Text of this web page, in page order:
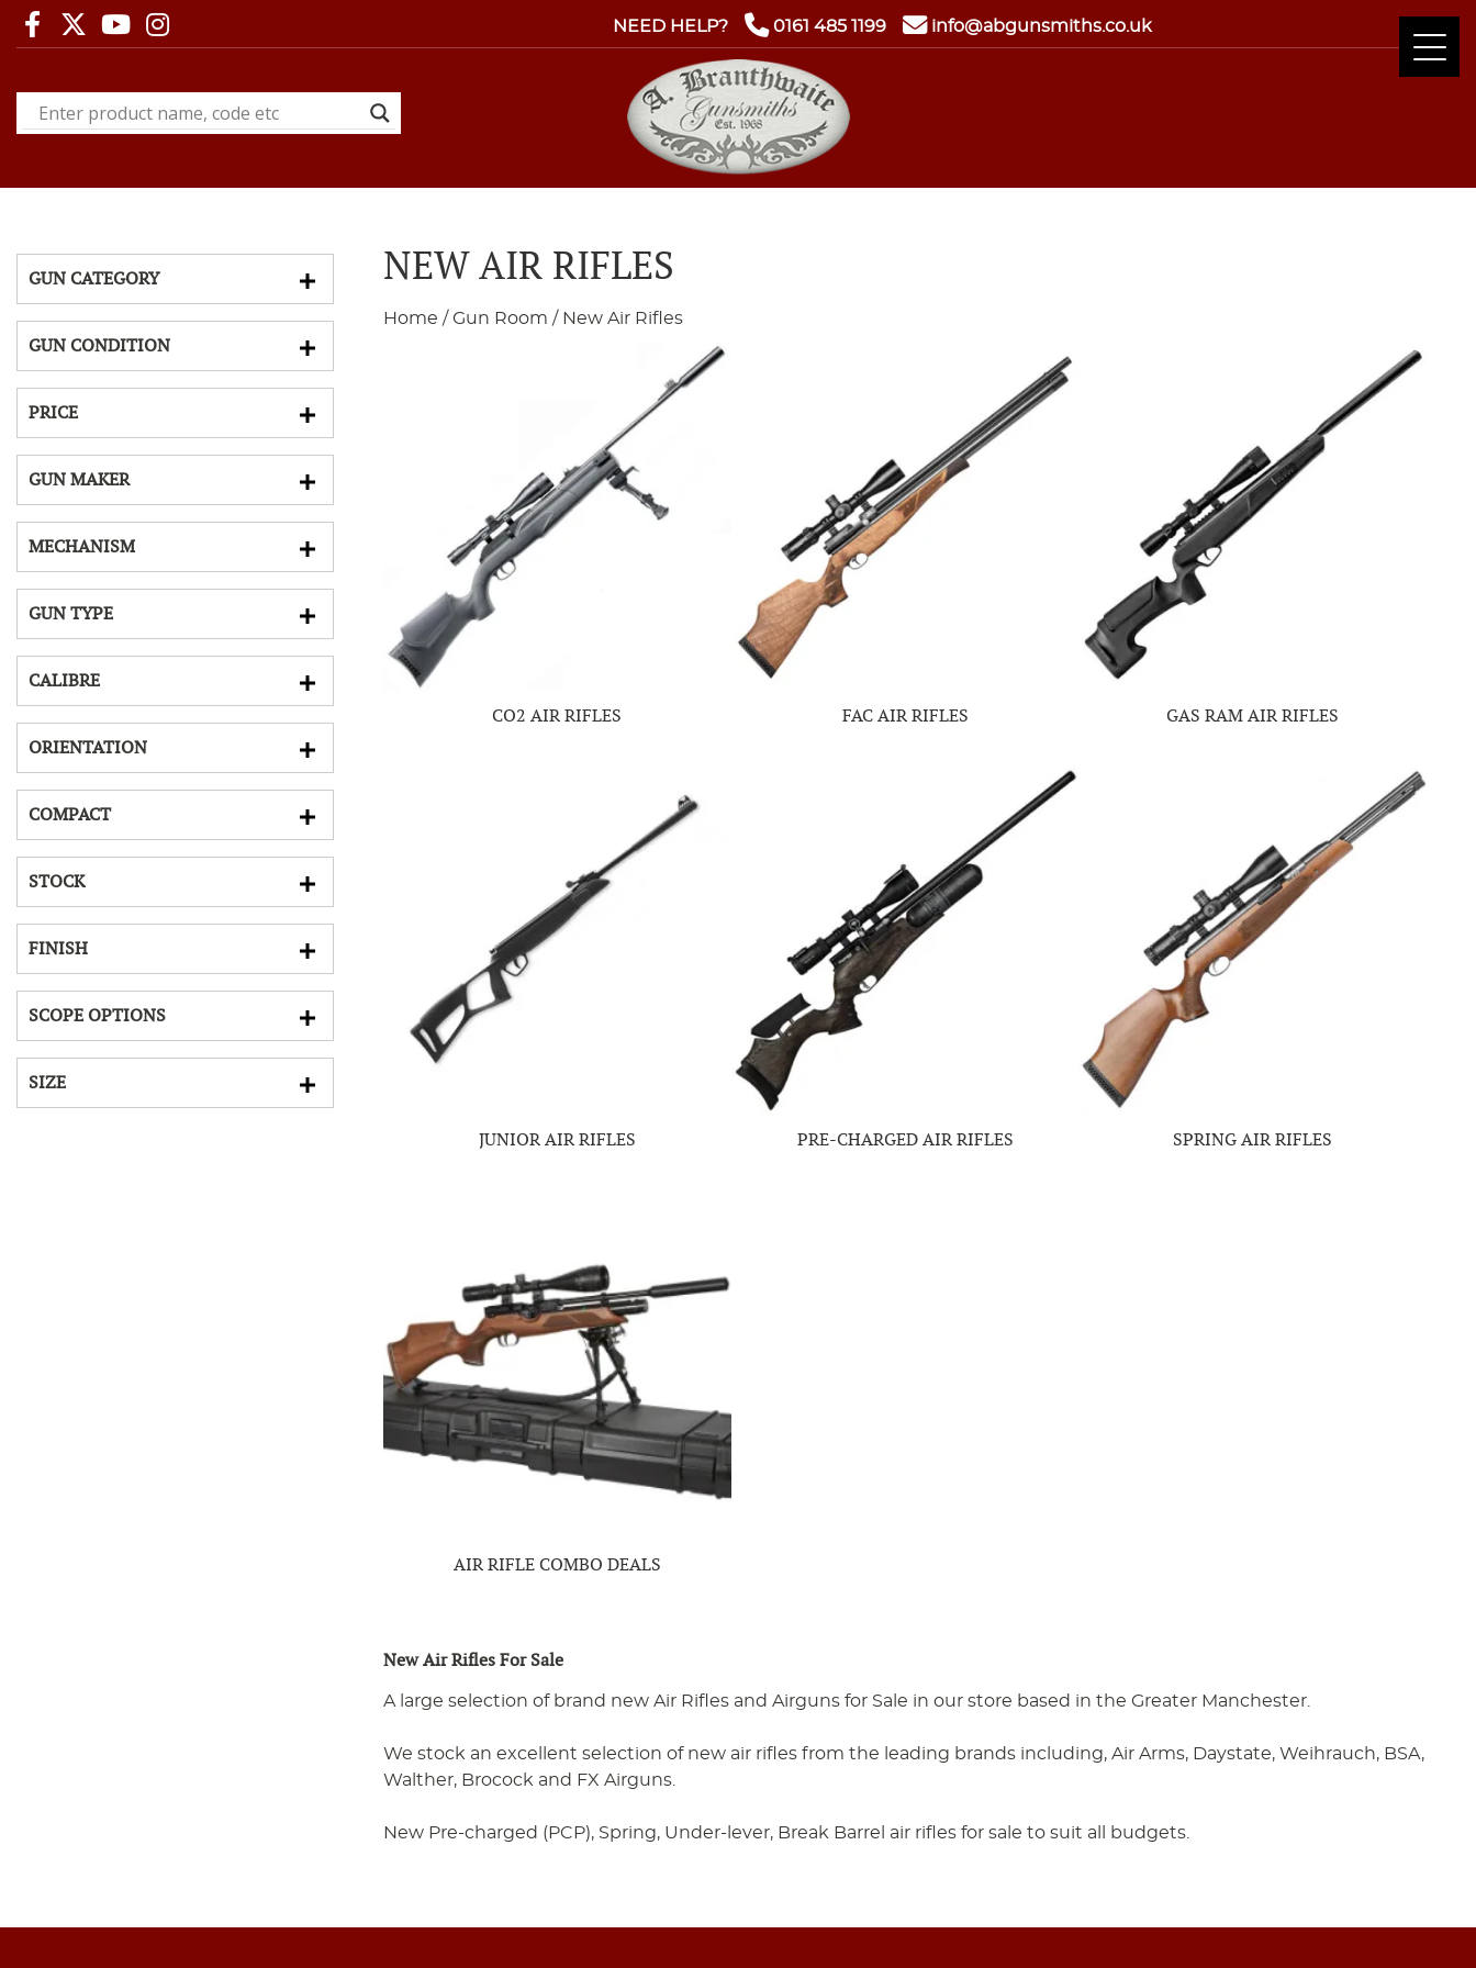
NEED HELP? 0161 485 1199 info@abgunsmiths.co.uk
NEW AIR RIFLES
Home /Gun Room / New Air Rifles
CO2 AIR RIFLES FAC AIR RIFLES GAS RAM AIR RIFLES
JUNIOR AIR RIFLES PRE-CHARGED AIR RIFLES SPRING AIR RIFLES
AIR RIFLE COMBO DEALS
New Air Rifles For Sale
A large selection of brand new Air Rifles and Airguns for Sale in our store based in the Greater Manchester.
We stock an excellent selection of new air rifles from the leading brands including, Air Arms, Daystate, Weihrauch, BSA,
Walther, Brocock and FX Airguns.
New Pre-charged (PCP), Spring, Under-lever, Break Barrel air rifles for sale to suit all budgets.
GUN CATEGORY
GUN CONDITION
PRICE
GUN MAKER
MECHANISM
GUN TYPE
CALIBRE
ORIENTATION
COMPACT
STOCK
FINISH
SCOPE OPTIONS
SIZE